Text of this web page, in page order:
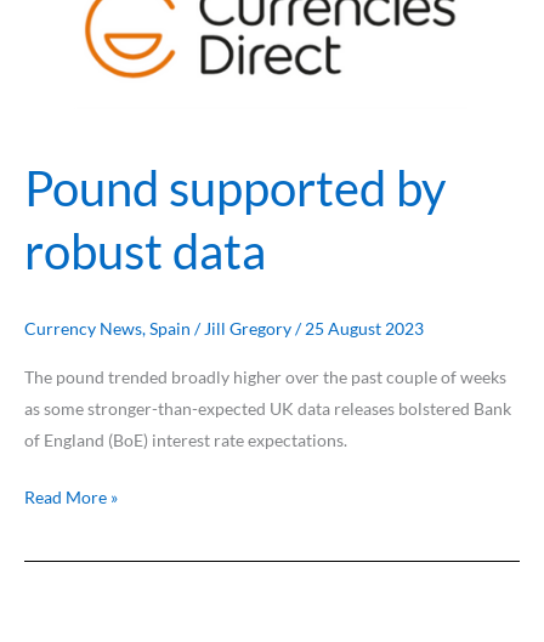
Pound supported by
robust data
Currency News,Spain / Jill Gregory/25 August 2023
The pound trended broadly higher over the past couple of weeks
as some stronger-than-expected UK data releases bolstered Bank
of England (BoE) interest rate expectations.
Read More »